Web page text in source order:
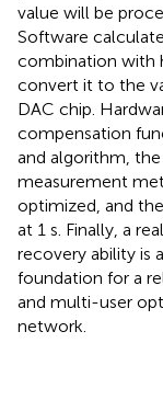
value will be
Software
combination with
convert it to the
DAC chip.
compensation
and algorithm,
measurement
optimized, and
at 1 s. Finally, a
recovery ability is
foundation for a
and multi-user
network.